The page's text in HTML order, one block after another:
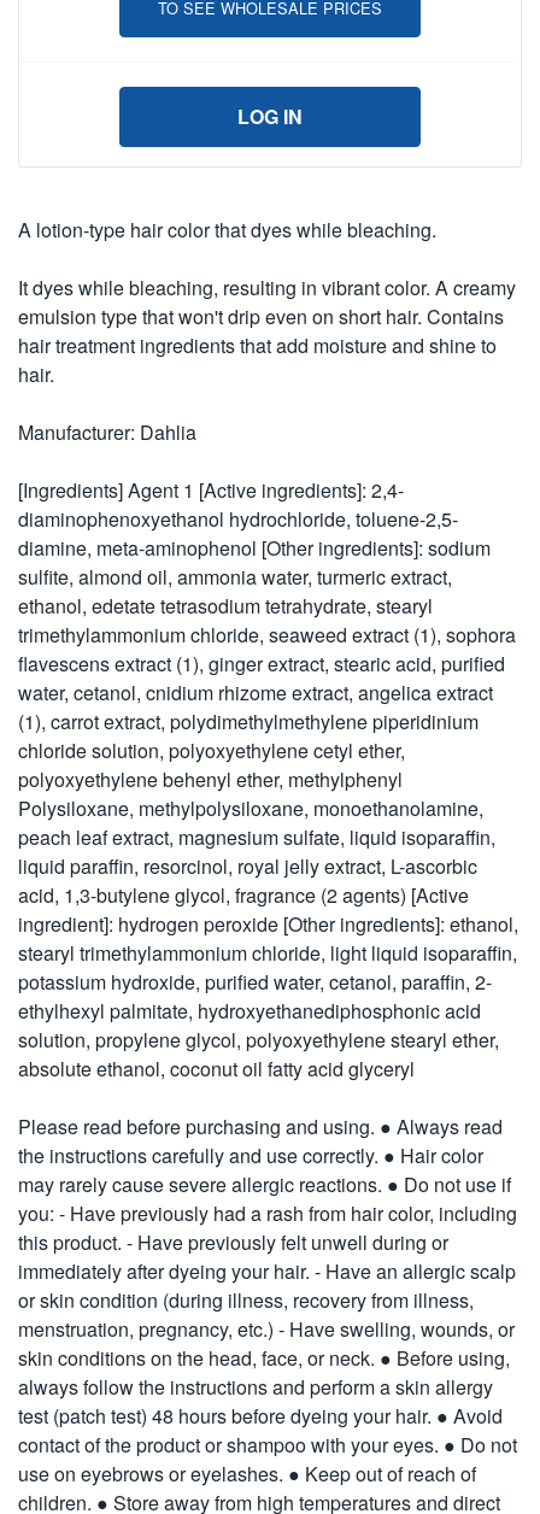
TO SEE WHOLESALE PRICES
LOG IN
A lotion-type hair color that dyes while bleaching.
It dyes while bleaching, resulting in vibrant color. A creamy
emulsion type that won't drip even on short hair. Contains
hair treatment ingredients that add moisture and shine to
hair.
Manufacturer: Dahlia
[Ingredients] Agent 1 [Active ingredients]: 2,4-
diaminophenoxyethanol hydrochloride, toluene-2,5-
diamine, meta-aminophenol [Other ingredients]: sodium
sulfite, almond oil, ammonia water, turmeric extract,
ethanol, edetate tetrasodium tetrahydrate, stearyl
trimethylammonium chloride, seaweed extract (1), sophora
flavescens extract (1), ginger extract, stearic acid, purified
water, cetanol, cnidium rhizome extract, angelica extract
(1), carrot extract, polydimethylmethylene piperidinium
chloride solution, polyoxyethylene cetyl ether,
polyoxyethylene behenyl ether, methylphenyl
Polysiloxane, methylpolysiloxane, monoethanolamine,
peach leaf extract, magnesium sulfate, liquid isoparaffin,
liquid paraffin, resorcinol, royal jelly extract, L-ascorbic
acid, 1,3-butylene glycol, fragrance (2 agents) [Active
ingredient]: hydrogen peroxide [Other ingredients]: ethanol,
stearyl trimethylammonium chloride, light liquid isoparaffin,
potassium hydroxide, purified water, cetanol, paraffin, 2-
ethylhexyl palmitate, hydroxyethanediphosphonic acid
solution, propylene glycol, polyoxyethylene stearyl ether,
absolute ethanol, coconut oil fatty acid glyceryl
Please read before purchasing and using. ● Always read
the instructions carefully and use correctly. ● Hair color
may rarely cause severe allergic reactions. ● Do not use if
you: - Have previously had a rash from hair color, including
this product. - Have previously felt unwell during or
immediately after dyeing your hair. - Have an allergic scalp
or skin condition (during illness, recovery from illness,
menstruation, pregnancy, etc.) - Have swelling, wounds, or
skin conditions on the head, face, or neck. ● Before using,
always follow the instructions and perform a skin allergy
test (patch test) 48 hours before dyeing your hair. ● Avoid
contact of the product or shampoo with your eyes. ● Do not
use on eyebrows or eyelashes. ● Keep out of reach of
children. ● Store away from high temperatures and direct